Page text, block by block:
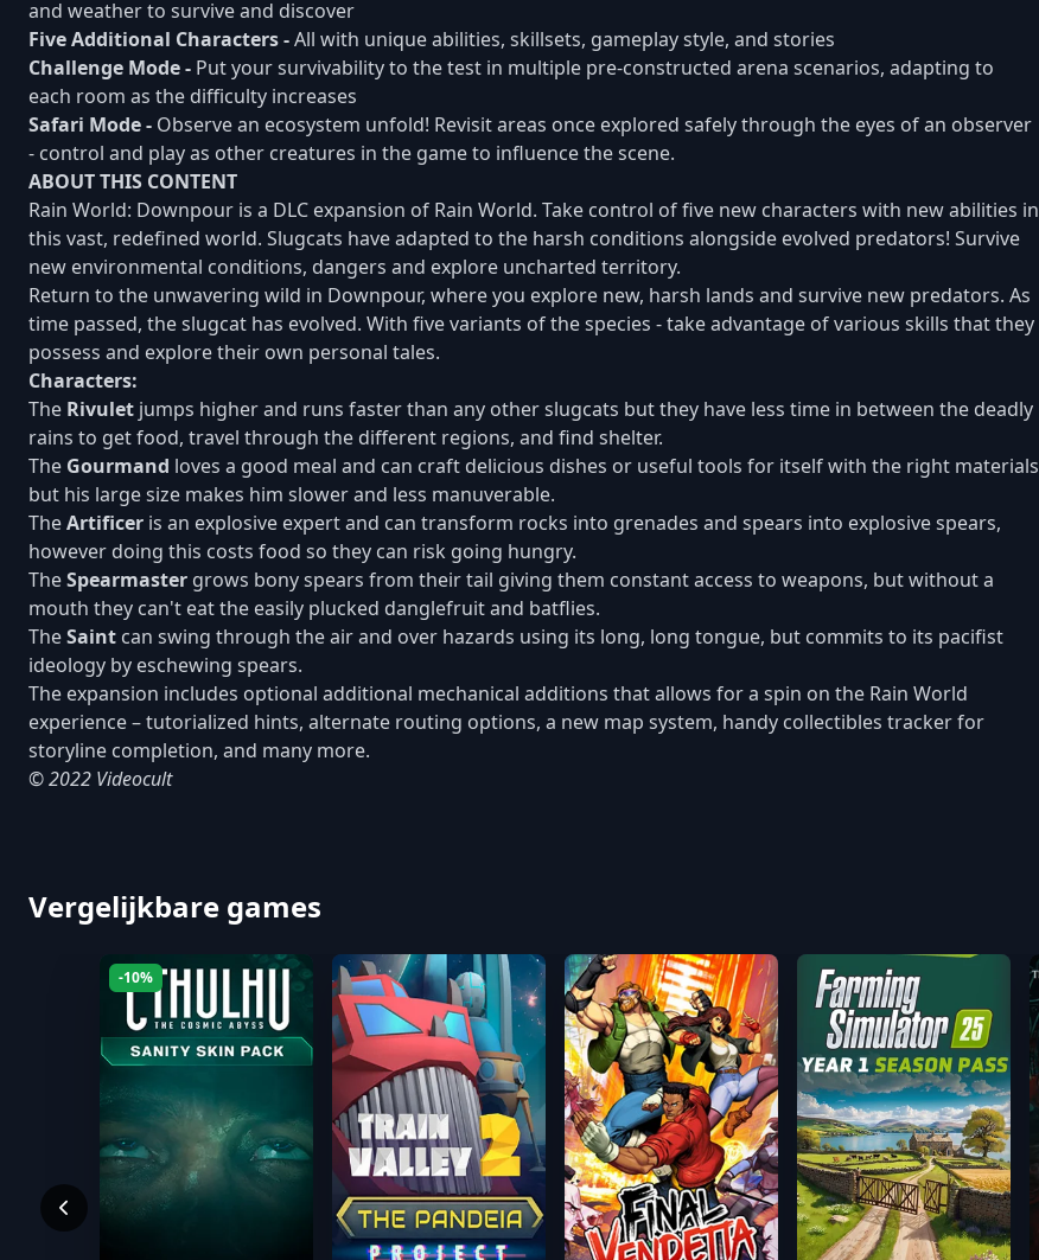
and weather to survive and discover
Five Additional Characters -All with unique abilities, skillsets, gameplay style, and stories
Challenge Mode - Put your survivability to the test in multiple pre-constructed arena scenarios, adapting to
each room as the difficulty increases
Safari Mode - Observe an ecosystem unfold! Revisit areas once explored safely through the eyes of an observer
- control and play as other creatures in the game to influence the scene.
ABOUT THIS CONTENT
Rain World: Downpour is a DLC expansion of Rain World. Take control of five new characters with new abilities in
this vast, redefined world. Slugcats have adapted to the harsh conditions alongside evolved predators! Survive
new environmental conditions, dangers and explore uncharted territory.
Return to the unwavering wild in Downpour, where you explore new, harsh lands and survive new predators. As
time passed, the slugcat has evolved. With five variants of the species - take advantage of various skills that they
possess and explore their own personal tales.
Characters:
The Rivulet jumps higher and runs faster than any other slugcats but they have less time in between the deadly
rains to get food, travel through the different regions, and find shelter.
The Gourmand loves a good meal and can craft delicious dishes or useful tools for itself with the right materials
but his large size makes him slower and less manuverable.
TheArtificer is an explosive expert and can transform rocks into grenades and spears into explosive spears,
however doing this costs food so they can risk going hungry.
TheSpearmaster grows bony spears from their tail giving them constant access to weapons, but without a
mouth they can't eat the easily plucked danglefruit and batflies.
TheSaint can swing through the air and over hazards using its long, long tongue, but commits to its pacifist
ideology by eschewing spears.
The expansion includes optional additional mechanical additions that allows for a spin on the Rain World
experience – tutorialized hints, alternate routing options, a new map system, handy collectibles tracker for
storyline completion, and many more.
© 2022 Videocult
Vergelijkbare games
-10%